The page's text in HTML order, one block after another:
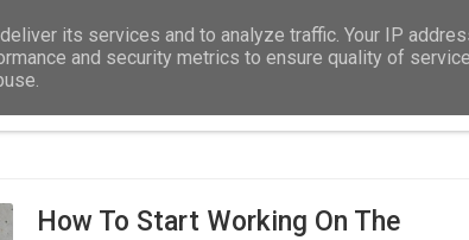
How To Start Working On The
its services and to analyze traffic. Your IP
and security metrics to ensure quality of